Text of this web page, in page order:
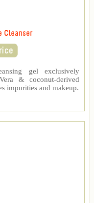
Cleanser
gel exclusively
& coconut-derived
impurities and makeup.